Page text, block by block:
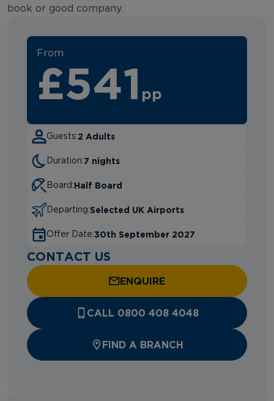
book or good company.
From
£541 pp
Guests:2 Adults
Duration:7 nights
Board:Half Board
Departing:Selected UK Airports
Offer Date:30th September 2027
CONTACT US
ENQUIRE
CALL 0800 408 4048
FIND A BRANCH